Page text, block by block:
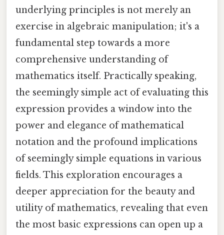
underlying principles is not merely an
exercise in algebraic manipulation; it's a
fundamental step towards a more
comprehensive understanding of
mathematics itself. Practically speaking,
the seemingly simple act of evaluating this
expression provides a window into the
power and elegance of mathematical
notation and the profound implications
of seemingly simple equations in various
fields. This exploration encourages a
deeper appreciation for the beauty and
utility of mathematics, revealing that even
the most basic expressions can open up a